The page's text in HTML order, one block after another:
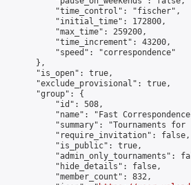
"time_control": "fischer",
"initial_time": 172800,
"max_time": 259200,
"time_increment": 43200,
"speed": "correspondence"
},
"is_open": true,
"exclude_provisional": true,
"group": {
"id": 508,
"name": "Fast
"summary": "Tournaments
"require_invitation": false,
"is_public": true,
"admin_only_tournaments":
"hide_details": false,
"member_count": 832,